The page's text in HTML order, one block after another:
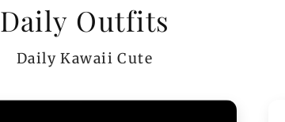
Daily Outfits
Daily Kawaii Cute